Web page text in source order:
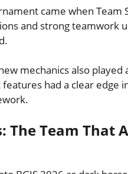
came when Team
and strong teamwork
mechanics also
had a clear edge
The Team That